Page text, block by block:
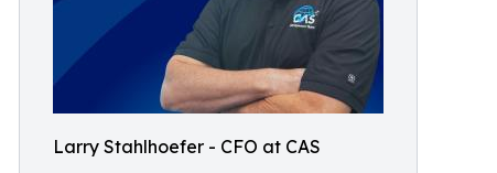
Larry Stahlhoefer - CFO at CAS